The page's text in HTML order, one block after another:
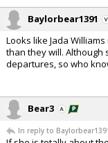
Baylorbear1391
Looks like Jada
than they will. Although
departures, so who
Bear3
In reply to